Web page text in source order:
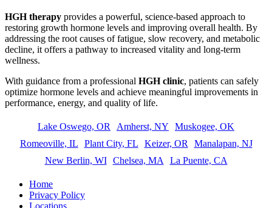
HGH therapy provides a powerful, science-based approach to
restoring growth hormone levels and improving overall health. By
addressing the root causes of fatigue, slow recovery, and metabolic
decline, it offers a pathway to increased vitality and long-term
wellness.
With guidance from a professional HGH clinic, patients can safely
optimize hormone levels and achieve meaningful improvements in
performance, energy, and quality of life.
Lake Oswego, OR Amherst, NY
Muskogee, OK
Romeoville, IL
Plant City, FL Keizer, OR
Manalapan, NJ
New Berlin, WI
Chelsea, MA La Puente, CA
Home
Privacy Policy